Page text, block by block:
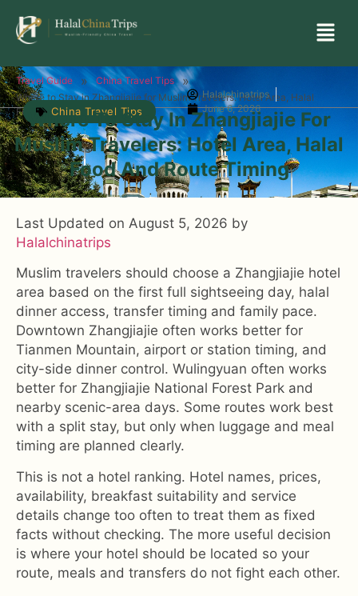
Travel Guide » China Travel Tips »
Where to Stay in Zhangjiajie for Muslim Travelers: Hotel Area, Halal
Food and Route Timing
China Travel Tips
Halalchinatrips
June 6, 2026
Where To Stay In Zhangjiajie For
Muslim Travelers: Hotel Area, Halal
Food And Route Timing
Last Updated on August 5, 2026 by
Halalchinatrips
Muslim travelers should choose a Zhangjiajie hotel
area based on the first full sightseeing day, halal
dinner access, transfer timing and family pace.
Downtown Zhangjiajie often works better for
Tianmen Mountain, airport or station timing, and
city-side dinner control. Wulingyuan often works
better for Zhangjiajie National Forest Park and
nearby scenic-area days. Some routes work best
with a split stay, but only when luggage and meal
timing are planned clearly.
This is not a hotel ranking. Hotel names, prices,
availability, breakfast suitability and service
details change too often to treat them as fixed
facts without checking. The more useful decision
is where your hotel should be located so your
route, meals and transfers do not fight each other.